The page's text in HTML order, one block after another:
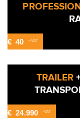
€ 40 +VAT
TRAILER
€ 24.990 -VAT